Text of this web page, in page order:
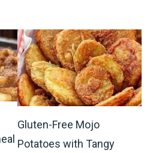
Gluten-Free Mojo
Potatoes with Tangy